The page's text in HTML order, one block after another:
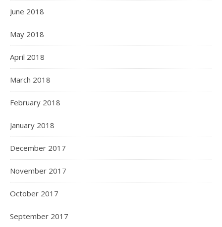
June 2018
May 2018
April 2018
March 2018
February 2018
January 2018
December 2017
November 2017
October 2017
September 2017